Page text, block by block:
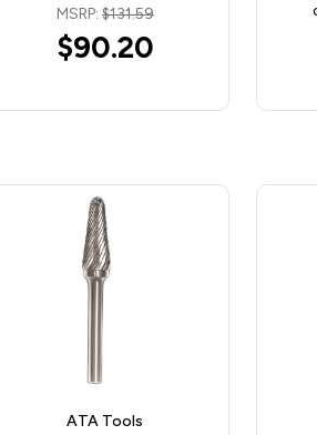
MSRP: $131.59
$90.20
ATA Tools